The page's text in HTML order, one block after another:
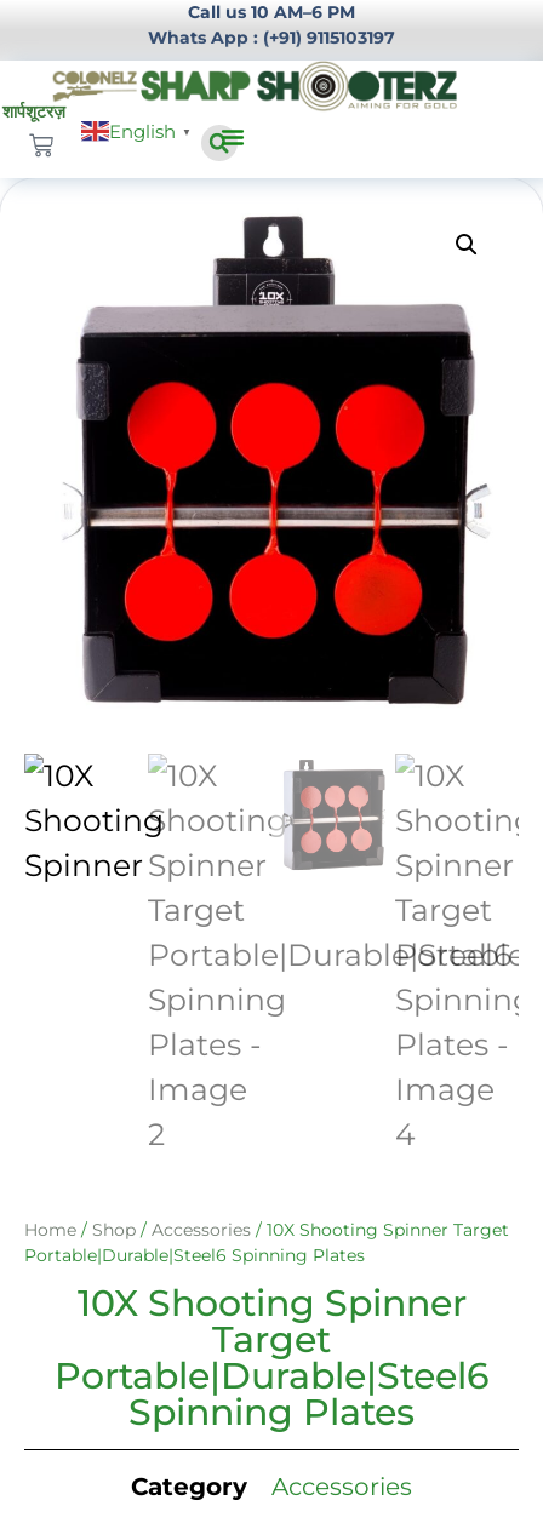
Call us 10 AM–6 PM
Whats App : (+91) 9115103197
English ▼
Home / Shop / Accessories / 10X Shooting Spinner Target
Portable|Durable|Steel6 Spinning Plates
10X Shooting Spinner
Target
Portable|Durable|Steel6
Spinning Plates
Category Accessories